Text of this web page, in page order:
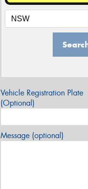
Vehicle Registration Plate
(Optional)
Message (optional)